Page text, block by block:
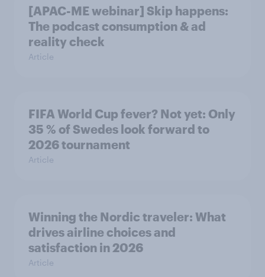
[APAC-ME webinar] Skip happens:
The podcast consumption & ad
reality check
Article
FIFA World Cup fever? Not yet: Only
35 % of Swedes look forward to
2026 tournament
Article
Winning the Nordic traveler: What
drives airline choices and
satisfaction in 2026
Article